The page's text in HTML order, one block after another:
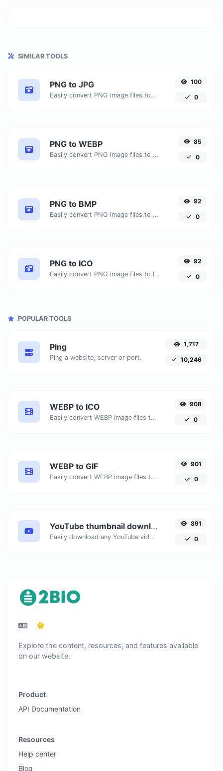
SIMILAR TOOLS
PNG to JPG
Easily convert PNG image files to JPG.
100
0
PNG to WEBP
Easily convert PNG image files to WEBP.
85
0
PNG to BMP
Easily convert PNG image files to BMP.
92
0
PNG to ICO
Easily convert PNG image files to ICO.
92
0
POPULAR TOOLS
Ping
Ping a website, server or port.
1,717
10,246
WEBP to ICO
Easily convert WEBP image files to ICO.
908
0
WEBP to GIF
Easily convert WEBP image files to GIF.
901
0
YouTube thumbnail downloader
Easily download any YouTube video thumbnail in all the available sizes.
891
0
Explore the content, resources, and features available
on our website.
Product
API Documentation
Resources
Help center
Blog